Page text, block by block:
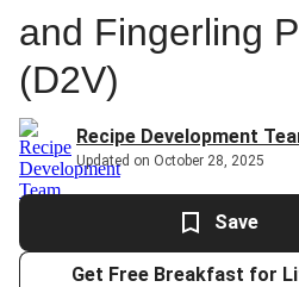
and Fingerling
(D2V)
Recipe Development
Updated on October 28, 2025
Save
Get Free Breakfast for